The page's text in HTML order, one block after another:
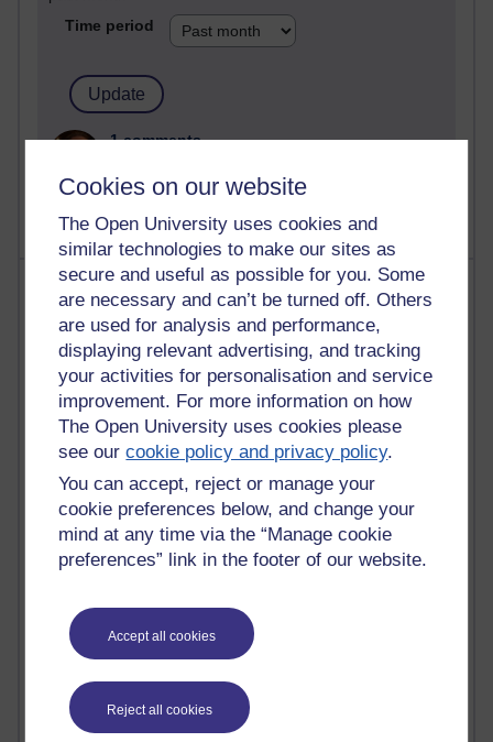
Cookies on our website
The Open University uses cookies and
similar technologies to make our sites as
secure and useful as possible for you. Some
are necessary and can’t be turned off. Others
are used for analysis and performance,
displaying relevant advertising, and tracking
your activities for personalisation and service
improvement. For more information on how
The Open University uses cookies please
see ourcookie policy and privacy policy.
You can accept, reject or manage your
cookie preferences below, and change your
mind at any time via the “Manage cookie
preferences” link in the footer of our website.
Accept all cookies
Reject all cookies
Time period
1 comments
Tuesday 23 June 2026 at 08:27
Most visited
Active
Active blogs (contain a post in the past month) with the
most number of visits
Time period
21,284,966 views
Reflections on e-Learning
Richard Walker's blog
4,121,107 views
Reflections on education, distance learning and
computing